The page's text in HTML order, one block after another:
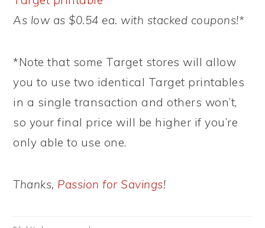
As low as $0.54 ea. with stacked coupons!*
*Note that some Target stores will allow
you to use two identical Target printables
in a single transaction and others won’t,
so your final price will be higher if you’re
only able to use one.
Thanks, Passion for Savings!